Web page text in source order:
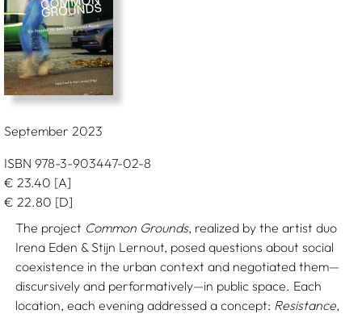
September 2023
ISBN 978-3-903447-02-8
€ 23.40 [A]
€ 22.80 [D]
The project Common Grounds, realized by the artist duo
Irena Eden & Stijn Lernout, posed questions about social
coexistence in the urban context and negotiated them—
discursively and performatively—in public space. Each
location, each evening addressed a concept: Resistance,